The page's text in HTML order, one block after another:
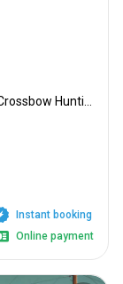
Instant booking
Online payment